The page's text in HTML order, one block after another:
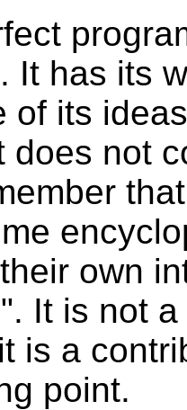
It has its
of its
does not
own
It is not
is a
point.